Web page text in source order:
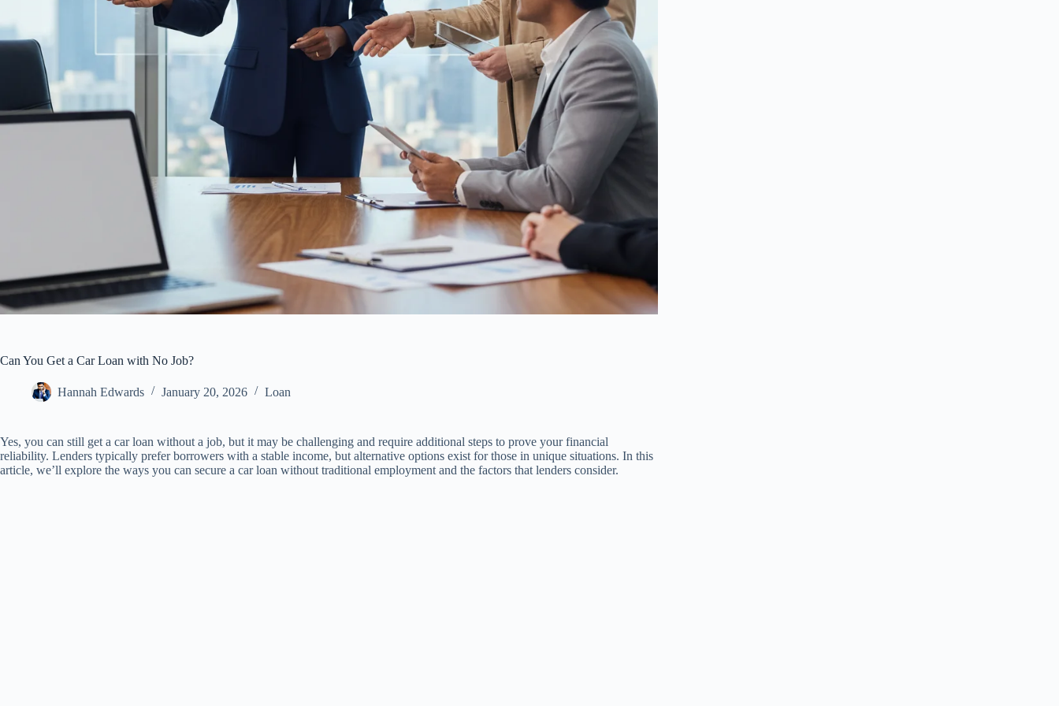
Can You Get a Car Loan with No Job?
Hannah Edwards January 20, 2026 Loan
Yes, you can still get a car loan without a job, but it may be challenging and require additional steps to prove your financial
reliability. Lenders typically prefer borrowers with a stable income, but alternative options exist for those in unique situations. In this
article, we’ll explore the ways you can secure a car loan without traditional employment and the factors that lenders consider.